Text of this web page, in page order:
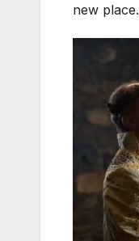
new place.